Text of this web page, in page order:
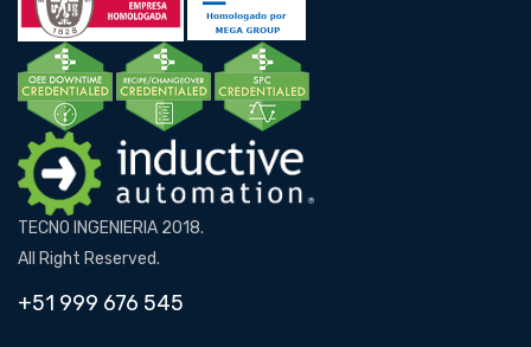
TECNO INGENIERIA 2018.
All Right Reserved.
+51 999 676 545